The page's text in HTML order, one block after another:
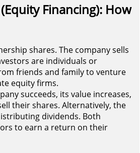
Financing): How
shares. The company sells
are individuals or
friends and family to venture
equity firms.
succeeds, its value increases,
their shares. Alternatively, the
dividends. Both
to earn a return on their